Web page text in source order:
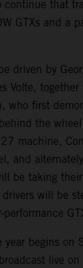
continue that
GTXs and a
driven by
Volte,
who first
the
machine,
and
be taking
will be
year begins on
live on